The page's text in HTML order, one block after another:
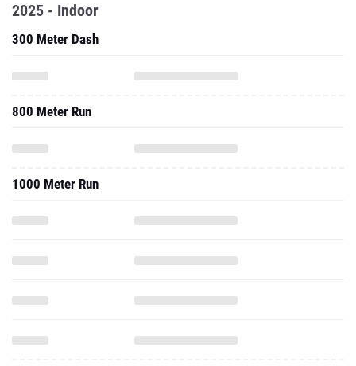
2025 - Indoor
300 Meter Dash
800 Meter Run
1000 Meter Run